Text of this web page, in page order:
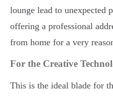
lounge lead to unexpected
offering a professional
from home for a very
For the Creative
This is the ideal blade for